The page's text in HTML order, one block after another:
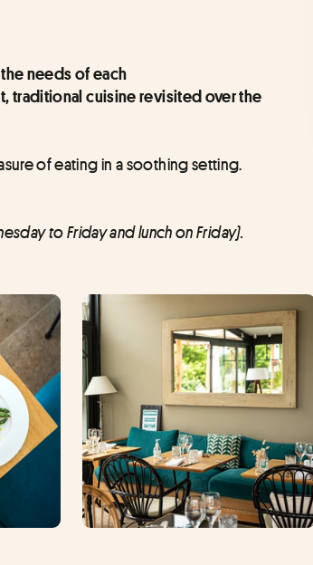
needs of each
traditional cuisine revisited over the
of eating in a soothing setting.
to Friday and lunch on Friday).